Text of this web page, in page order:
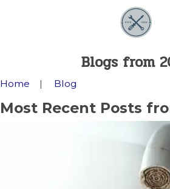
Blogs from
Home Blog
Most Recent Posts